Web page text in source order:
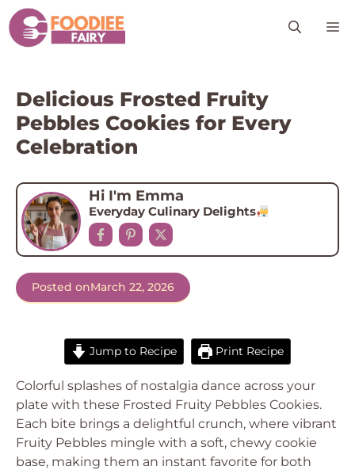
Skip
to
content
Delicious Frosted Fruity
Pebbles Cookies for Every
Celebration
Hi I'm Emma
Everyday Culinary Delights
Posted onMarch 22, 2026
Jump to Recipe Print Recipe
Colorful splashes of nostalgia dance across your
plate with these Frosted Fruity Pebbles Cookies.
Each bite brings a delightful crunch, where vibrant
Fruity Pebbles mingle with a soft, chewy cookie
base, making them an instant favorite for both